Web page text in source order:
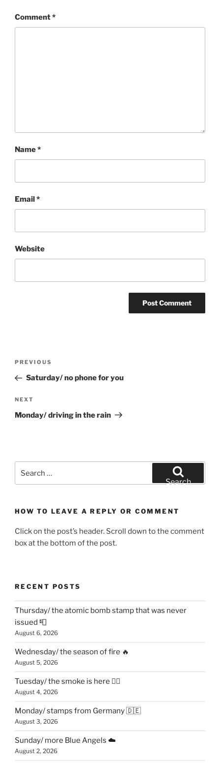
Comment*
Name*
Email *
Website
Previous
Post
PREVIOUS
Saturday/ no phone for you
Next
Post
NEXT
Monday/ driving in the rain
Search
HOW TO LEAVE A REPLY OR COMMENT
Click on the post’s header. Scroll down to the comment
box at the bottom of the post.
RECENT POSTS
Thursday/ the atomic bomb stamp that was never
issued 📮
August 6, 2026
Wednesday/ the season of fire 🔥
August 5, 2026
Tuesday/ the smoke is here 😶‍🌫️
August 4, 2026
Monday/ stamps from Germany 🇩🇪
August 3, 2026
Sunday/ more Blue Angels ☁️
August 2, 2026